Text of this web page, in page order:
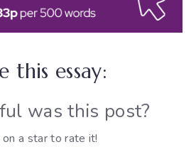
this essay:
was this post?
on a star to rate it!